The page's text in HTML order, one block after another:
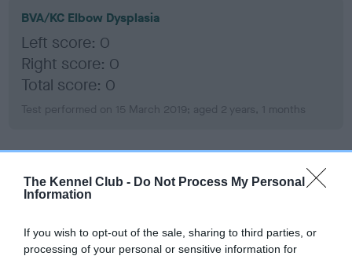
The Kennel Club - Do Not Process My Personal
Information
If you wish to opt-out of the sale, sharing to third parties, or
processing of your personal or sensitive information for
BVA/KC Elbow Dysplasia
Left score: 0
Right score: 0
Total score: 0
Test performed on 15 March 2019; aged 2 years, 1 months
BVA/KC Hip Dysplasia
Left score: 12
Total score: 18